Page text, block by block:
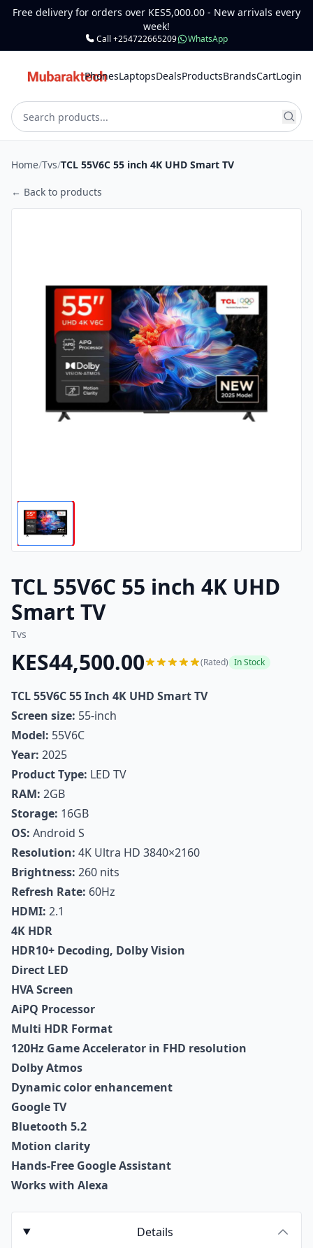
Free delivery for orders over KES5,000.00 - New arrivals every
week!
Call +254722665209 WhatsApp
PhonesLaptopsDealsProductsBrandsCartLogin
Home/Tvs/TCL 55V6C 55 inch 4K UHD Smart TV
← Back to products
TCL 55V6C 55 inch 4K UHD
Smart TV
Tvs
KES44,500.00 (Rated) In Stock
TCL 55V6C 55 Inch 4K UHD Smart TV
Screen size: 55-inch
Model: 55V6C
Year: 2025
Product Type: LED TV
RAM: 2GB
Storage: 16GB
OS: Android S
Resolution: 4K Ultra HD 3840×2160
Brightness: 260 nits
Refresh Rate: 60Hz
HDMI: 2.1
4K HDR
HDR10+ Decoding, Dolby Vision
Direct LED
HVA Screen
AiPQ Processor
Multi HDR Format
120Hz Game Accelerator in FHD resolution
Dolby Atmos
Dynamic color enhancement
Google TV
Bluetooth 5.2
Motion clarity
Hands-Free Google Assistant
Works with Alexa
Details